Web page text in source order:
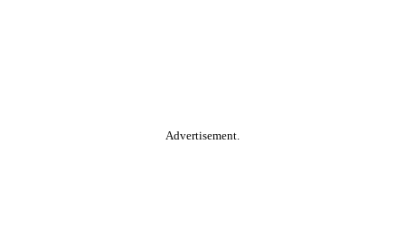
Advertisement.